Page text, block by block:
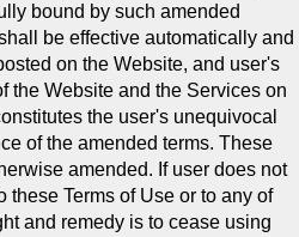
bound by such amended
be effective automatically and
on the Website, and user's
the Website and the Services on
the user's unequivocal
of the amended terms. These
amended. If user does not
these Terms of Use or to any of
and remedy is to cease using